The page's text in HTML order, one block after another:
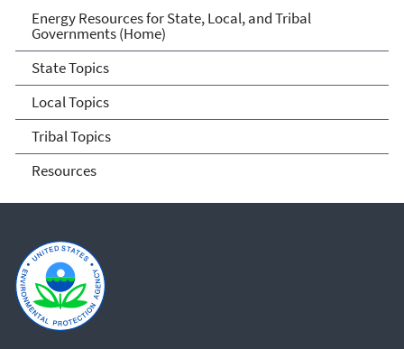
Energy Resources for State
and Local Governments
Energy Resources for State, Local, and Tribal
Governments (Home)
State Topics
Local Topics
Tribal Topics
Resources